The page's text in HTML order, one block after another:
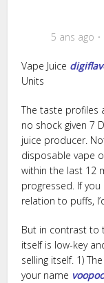
5 ans ago
Vape Juice
Units
The taste profiles
no shock given 7
juice producer.
disposable vape
within the last 12
progressed. If
relation to puffs,
But in contrast to
itself is low-key
selling itself. 1)
your name